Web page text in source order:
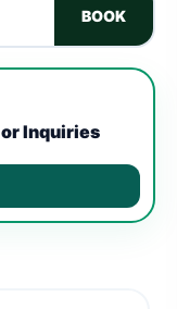
BOOK
Inquiries